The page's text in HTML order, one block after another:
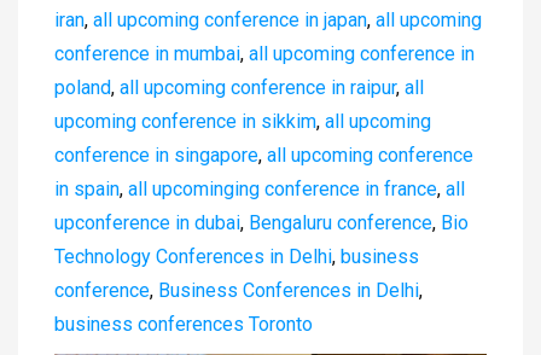
iran, all upcoming conference in japan, all upcoming
conference in mumbai, all upcoming conference in
poland, all upcoming conference in raipur, all
upcoming conference in sikkim, all upcoming
conference in singapore, all upcoming conference
in spain, all upcominging conference in france, all
upconference in dubai, Bengaluru conference, Bio
Technology Conferences in Delhi, business
conference, Business Conferences in Delhi,
business conferences Toronto